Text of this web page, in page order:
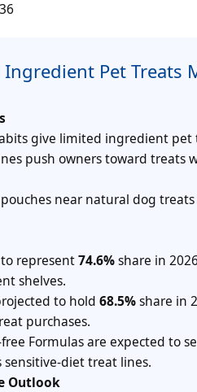
Pet Treats
give limited ingredient pet
push owners toward treats
near natural dog
represent74.6%share in
shelves.
to hold 68.5%share in
purchases.
Formulas are expected to
sensitive-diet treat lines.
Outlook